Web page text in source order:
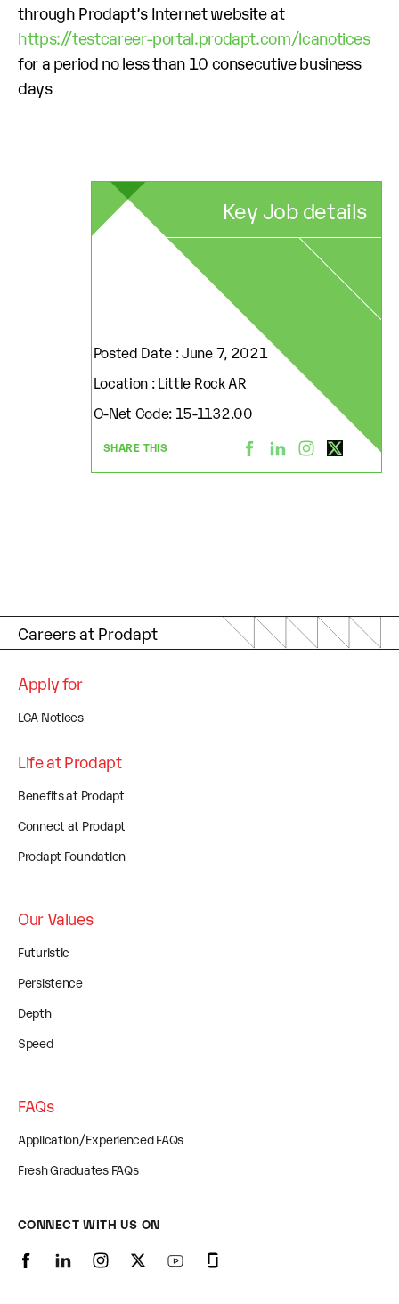
through Prodapt’s Internet website at
https://testcareer-portal.prodapt.com/lcanotices
for a period no less than 10 consecutive business
days
Key Job details
Posted Date : June 7, 2021
Location : Little Rock AR
O-Net Code: 15-1132.00
SHARE THIS
Careers at Prodapt
Apply for
LCA Notices
Life at Prodapt
Benefits at Prodapt
Connect at Prodapt
Prodapt Foundation
Our Values
Futuristic
Persistence
Depth
Speed
FAQs
Application/Experienced FAQs
Fresh Graduates FAQs
CONNECT WITH US ON